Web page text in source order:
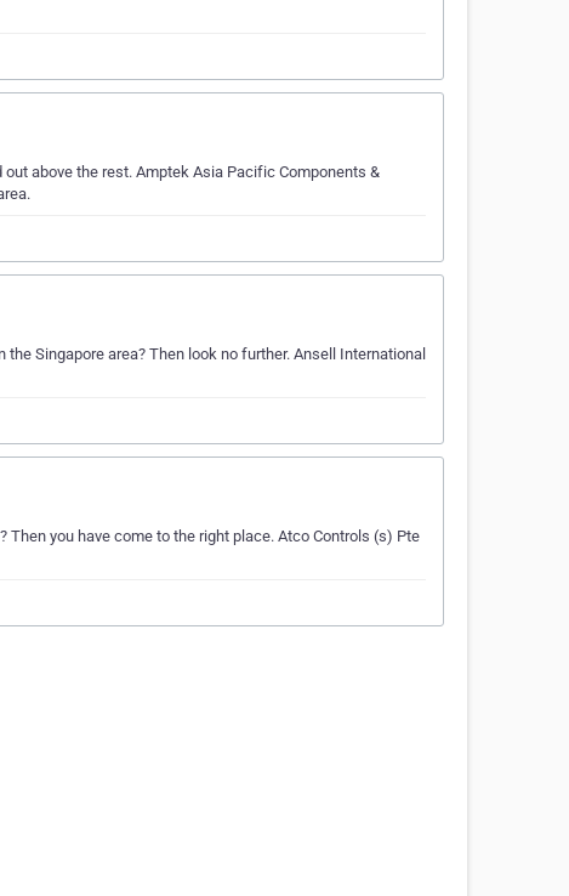
above the rest. Amptek Asia Pacific Components &
Singapore area? Then look no further. Ansell International
you have come to the right place. Atco Controls (s) Pte